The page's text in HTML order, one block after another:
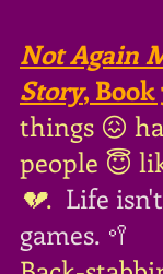
Not Again
Story, Book
things 😖
people 😇
💔. Life
games. 🥍